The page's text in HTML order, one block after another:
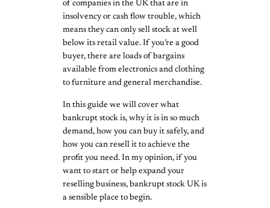
of companies in the UK that are in
insolvency or cash flow trouble, which
means they can only sell stock at well
below its retail value. If you’re a good
buyer, there are loads of bargains
available from electronics and clothing
to furniture and general merchandise.
In this guide we will cover what
bankrupt stock is, why it is in so much
demand, how you can buy it safely, and
how you can resell it to achieve the
profit you need. In my opinion, if you
want to start or help expand your
reselling business, bankrupt stock UK is
a sensible place to begin.